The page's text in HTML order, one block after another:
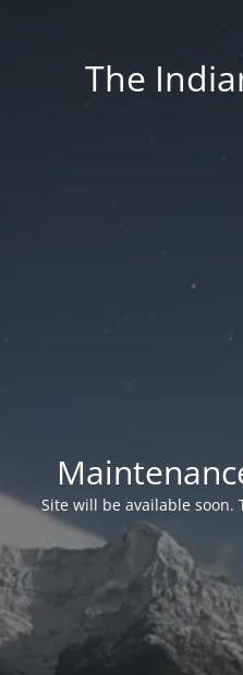
The
Site will be available soon.